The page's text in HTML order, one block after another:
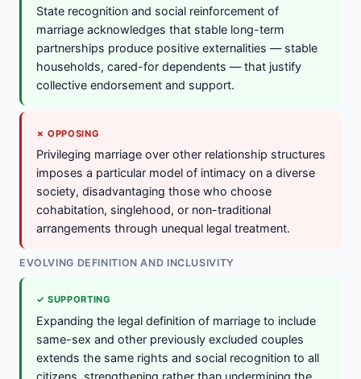
State recognition and social reinforcement of
marriage acknowledges that stable long-term
partnerships produce positive externalities — stable
households, cared-for dependents — that justify
collective endorsement and support.
✗ OPPOSING
Privileging marriage over other relationship structures
imposes a particular model of intimacy on a diverse
society, disadvantaging those who choose
cohabitation, singlehood, or non-traditional
arrangements through unequal legal treatment.
EVOLVING DEFINITION AND INCLUSIVITY
✓ SUPPORTING
Expanding the legal definition of marriage to include
same-sex and other previously excluded couples
extends the same rights and social recognition to all
citizens, strengthening rather than undermining the